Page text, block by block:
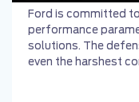
Ford is committed
performance
solutions. The
even the harshest